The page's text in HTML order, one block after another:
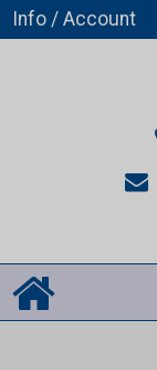
Info / Account